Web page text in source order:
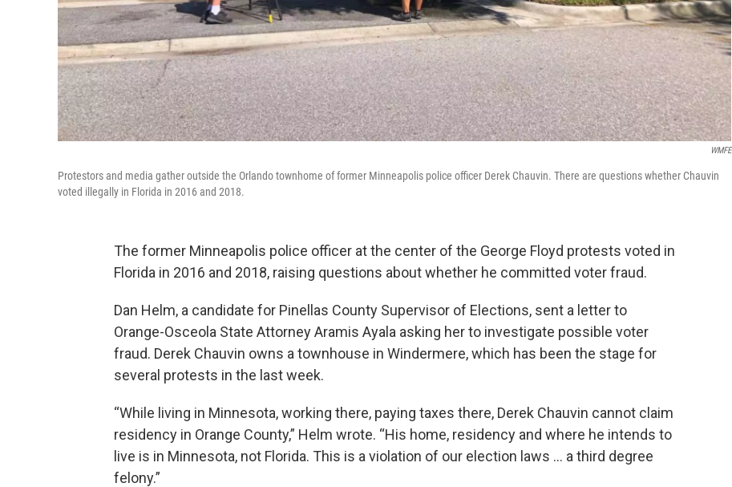
WMFE
Protestors and media gather outside the Orlando townhome of former Minneapolis police officer Derek Chauvin. There are questions whether Chauvin
voted illegally in Florida in 2016 and 2018.
The former Minneapolis police officer at the center of the George Floyd protests voted in
Florida in 2016 and 2018, raising questions about whether he committed voter fraud.
Dan Helm, a candidate for Pinellas County Supervisor of Elections, sent a letter to
Orange-Osceola State Attorney Aramis Ayala asking her to investigate possible voter
fraud. Derek Chauvin owns a townhouse in Windermere, which has been the stage for
several protests in the last week.
“While living in Minnesota, working there, paying taxes there, Derek Chauvin cannot claim
residency in Orange County,” Helm wrote. “His home, residency and where he intends to
live is in Minnesota, not Florida. This is a violation of our election laws … a third degree
felony.”